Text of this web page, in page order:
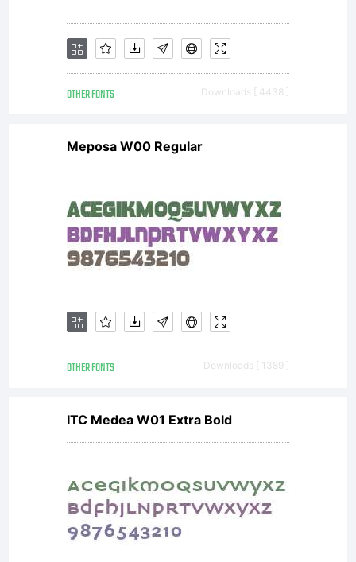
OTHER FONTS Downloads [ 4438 ]
Meposa W00 Regular
OTHER FONTS Downloads [ 1389 ]
ITC Medea W01 Extra Bold